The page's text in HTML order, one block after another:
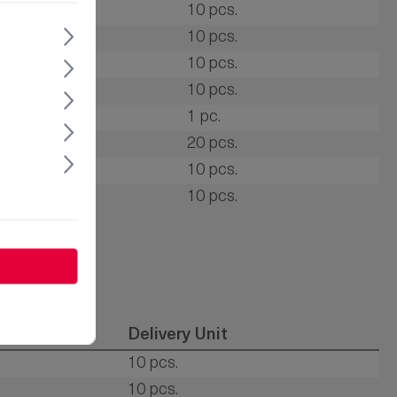
10 pcs.
rubber
10 pcs.
10 pcs.
10 pcs.
1 pc.
20 pcs.
10 pcs.
10 pcs.
Delivery Unit
10 pcs.
10 pcs.